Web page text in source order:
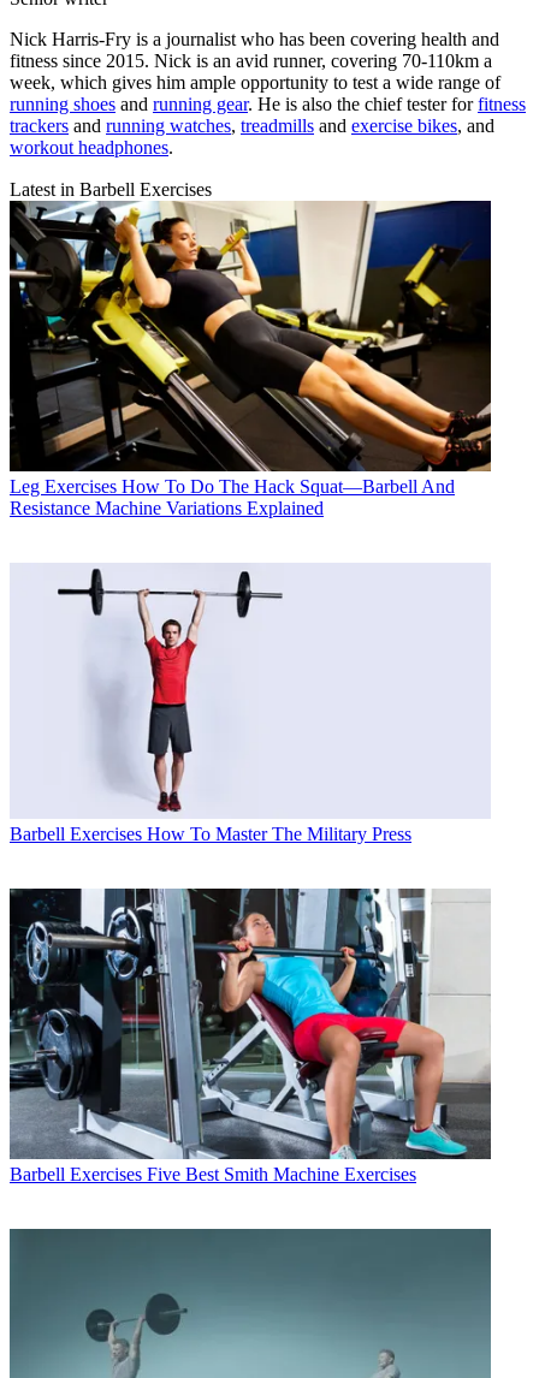
Nick Harris-Fry is a journalist who has been covering health and
fitness since 2015. Nick is an avid runner, covering 70-110km a
week, which gives him ample opportunity to test a wide range of
running shoes and running gear. He is also the chief tester forfitness
trackers and running watches, treadmills and exercise bikes, and
workout headphones.
Latest in Barbell Exercises
Leg Exercises How To Do The Hack Squat—Barbell And
Resistance Machine Variations Explained
Barbell Exercises How To Master The Military Press
Barbell Exercises Five Best Smith Machine Exercises